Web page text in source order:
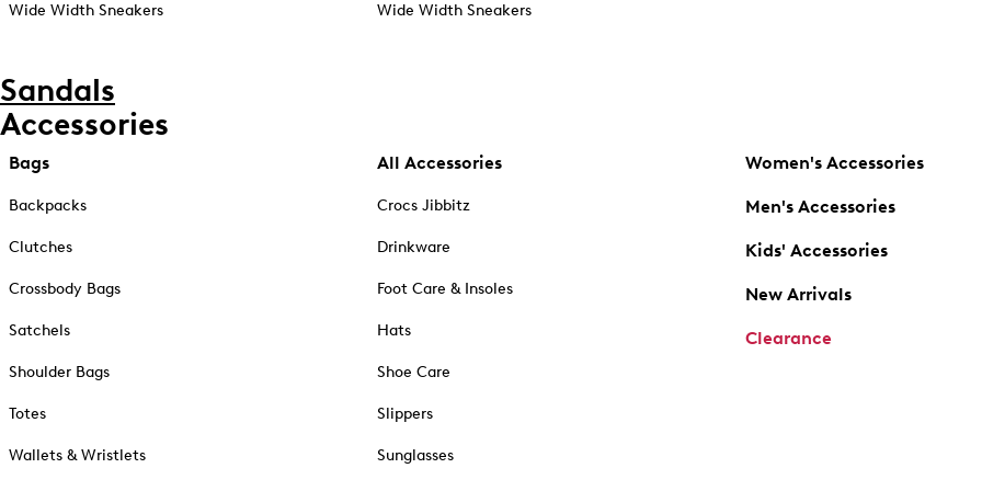
Wide Width Sneakers Wide Width Sneakers
Sandals
Accessories
Bags
Backpacks
Clutches
Crossbody Bags
Satchels
Shoulder Bags
Totes
Wallets & Wristlets
All Accessories
Crocs Jibbitz
Drinkware
Foot Care & Insoles
Hats
Shoe Care
Slippers
Sunglasses
Women's Accessories
Men's Accessories
Kids' Accessories
New Arrivals
Clearance